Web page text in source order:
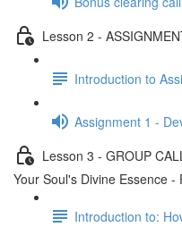
Lesson 2 -
Introduction to
Assignment 1 -
Lesson 3 - GROUP
Your Soul's Divine Essence
Introduction to: